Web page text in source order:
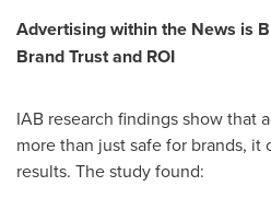
Advertising within the News is
Brand Trust and ROI
IAB research findings show that
more than just safe for brands, it
results. The study found: